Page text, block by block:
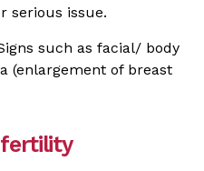
serious issue.
such as facial/ body
(enlargement of breast